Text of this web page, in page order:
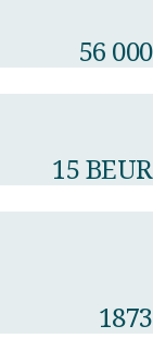
56 000
15 BEUR
1873